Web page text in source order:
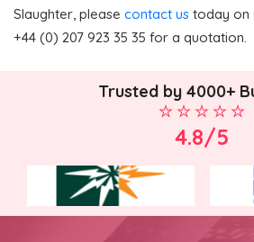
Slaughter, please contact us today on
+44 (0) 207 923 35 35 for a quotation.
Trusted by 4000+
4.8/5